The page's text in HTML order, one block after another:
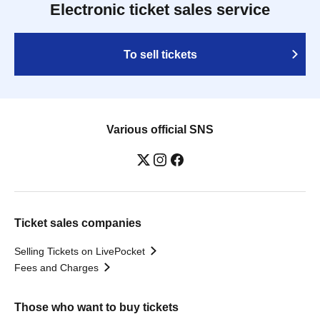
Electronic ticket sales service
To sell tickets
Various official SNS
Ticket sales companies
Selling Tickets on LivePocket
Fees and Charges
Those who want to buy tickets